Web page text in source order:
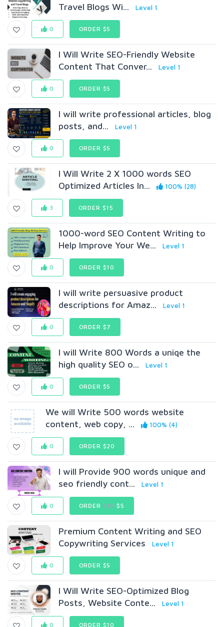
Travel Blogs Wi...
Level 1
0 ORDER $5
I Will Write SEO-Friendly Website
Content That Conver...
Level 1
0 ORDER $5
I will write professional articles, blog
posts, and...
Level 1
0 ORDER $5
I Will Write 2 X 1000 words SEO
Optimized Articles In...
100% (28)
3 ORDER $15
1000-word SEO Content Writing to
Help Improve Your We...
Level 1
0 ORDER $10
I will write persuasive product
descriptions for Amaz...
Level 1
0 ORDER $7
I will Write 800 Words a uniqe the
high quality SEO o...
Level 1
0 ORDER $5
We will Write 500 words website
content, web copy, ...
100% (4)
0 ORDER $20
I will Provide 900 words unique and
seo friendly cont...
Level 1
0 ORDER$10 $5
Premium Content Writing and SEO
Copywriting Services
Level 1
0 ORDER $5
I Will Write SEO-Optimized Blog
Posts, Website Conte...
Level 1
0 ORDER $10